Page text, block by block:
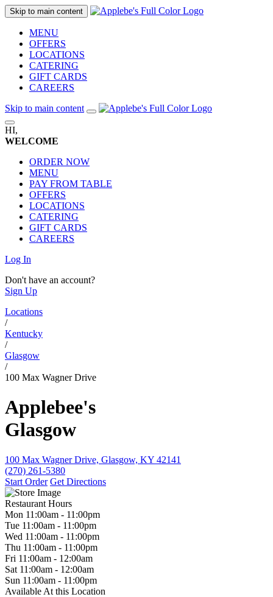
Skip to main content
MENU
OFFERS
LOCATIONS
CATERING
GIFT CARDS
CAREERS
Skip to main content
HI,
WELCOME
ORDER NOW
MENU
PAY FROM TABLE
OFFERS
LOCATIONS
CATERING
GIFT CARDS
CAREERS
Log In
Don't have an account?
Sign Up
Locations
/
Kentucky
/
Glasgow
/
100 Max Wagner Drive
Applebee's
Glasgow
100 Max Wagner Drive, Glasgow, KY 42141
(270) 261-5380
Start Order Get Directions
Restaurant Hours
Mon 11:00am - 11:00pm
Tue 11:00am - 11:00pm
Wed 11:00am - 11:00pm
Thu 11:00am - 11:00pm
Fri 11:00am - 12:00am
Sat 11:00am - 12:00am
Sun 11:00am - 11:00pm
Available At this Location